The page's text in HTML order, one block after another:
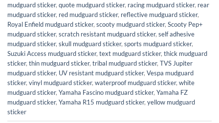
mudguard sticker, quote mudguard sticker, racing mudguard sticker, rear
mudguard sticker, red mudguard sticker, reflective mudguard sticker,
Royal Enfield mudguard sticker, scooty mudguard sticker, Scooty Pep+
mudguard sticker, scratch resistant mudguard sticker, self adhesive
mudguard sticker, skull mudguard sticker, sports mudguard sticker,
Suzuki Access mudguard sticker, text mudguard sticker, thick mudguard
sticker, thin mudguard sticker, tribal mudguard sticker, TVS Jupiter
mudguard sticker, UV resistant mudguard sticker, Vespa mudguard
sticker, vinyl mudguard sticker, waterproof mudguard sticker, white
mudguard sticker, Yamaha Fascino mudguard sticker, Yamaha FZ
mudguard sticker, Yamaha R15 mudguard sticker, yellow mudguard
sticker